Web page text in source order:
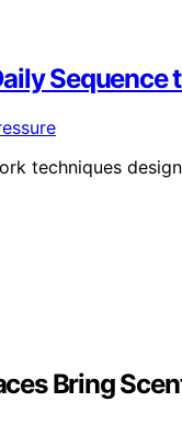
Sequence
techniques
Bring